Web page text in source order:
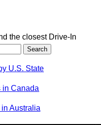
the closest Drive-In
U.S. State
in Canada
Australia